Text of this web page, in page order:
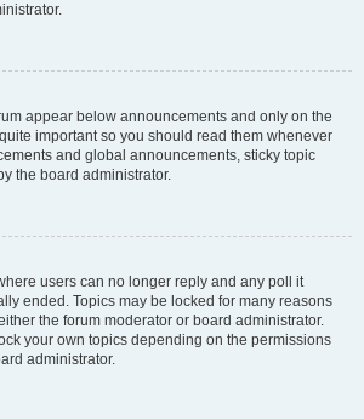
appear below announcements and only on the
important so you should read them whenever
and global announcements, sticky topic
the board administrator.
users can no longer reply and any poll it
ended. Topics may be locked for many reasons
the forum moderator or board administrator.
your own topics depending on the permissions
administrator.